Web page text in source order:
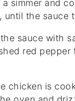
a simmer and
until the sauce
sauce with
red pepper
chicken is